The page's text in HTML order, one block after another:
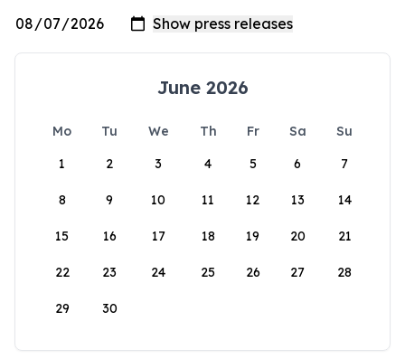
June 2026
Mo Tu We Th Fr Sa
Su
1
2 3 4 5 6 7
8 9 10 11 12 13 14
15 16 17 18 19 20 21
22 23 24 25 26 27 28
29 30